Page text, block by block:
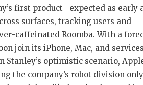
first product—expected as early
surfaces, tracking users and
caffeinated Roomba. With a
join its iPhone, Mac, and services
optimistic scenario,
the company’s robot division only